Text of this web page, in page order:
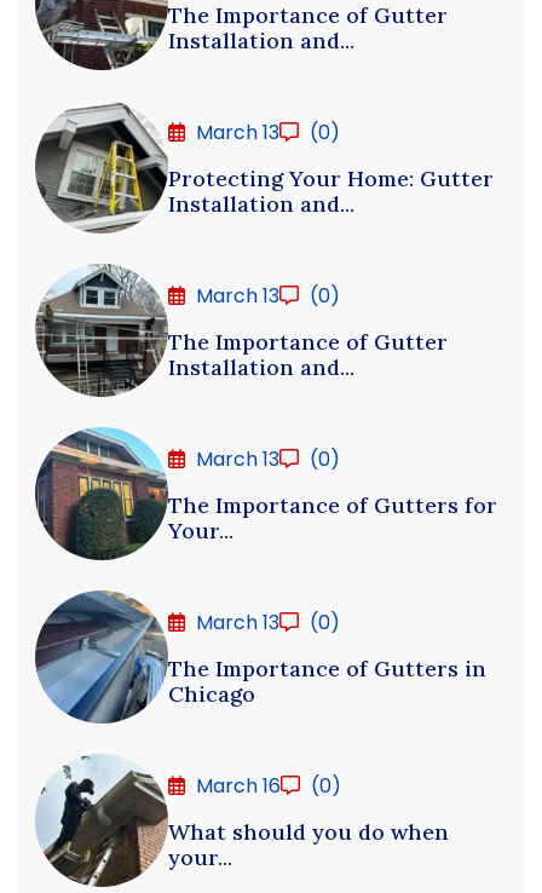
The Importance of Gutter
Installation and...
March 13
(0)
Protecting Your Home: Gutter
Installation and...
March 13
(0)
The Importance of Gutter
Installation and...
March 13
(0)
The Importance of Gutters for
Your...
March 13
(0)
The Importance of Gutters in
Chicago
March 16
(0)
What should you do when
your...